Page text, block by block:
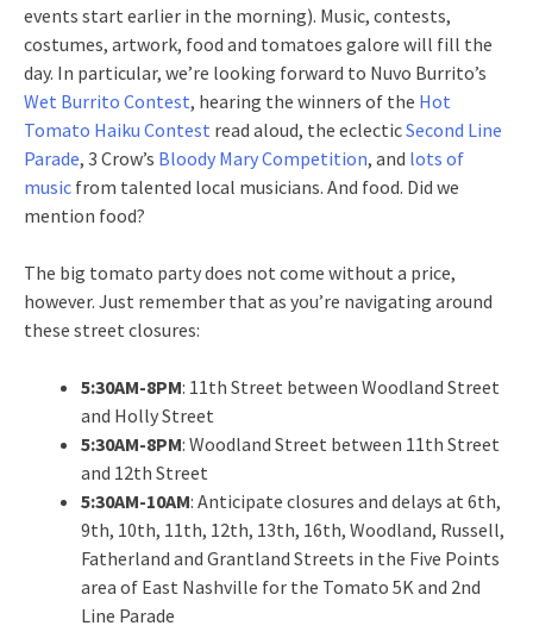
events start earlier in the morning). Music, contests,
costumes, artwork, food and tomatoes galore will fill the
day. In particular, we’re looking forward to Nuvo Burrito’s
Wet Burrito Contest, hearing the winners of the Hot
Tomato Haiku Contest read aloud, the eclecticSecond Line
Parade, 3 Crow’s Bloody Mary Competition, and lots of
music from talented local musicians. And food. Did we
mention food?
The big tomato party does not come without a price,
however. Just remember that as you’re navigating around
these street closures:
5:30AM-8PM: 11th Street between Woodland Street
and Holly Street
5:30AM-8PM: Woodland Street between 11th Street
and 12th Street
5:30AM-10AM: Anticipate closures and delays at 6th,
9th, 10th, 11th, 12th, 13th, 16th, Woodland, Russell,
Fatherland and Grantland Streets in the Five Points
area of East Nashville for the Tomato 5K and 2nd
Line Parade